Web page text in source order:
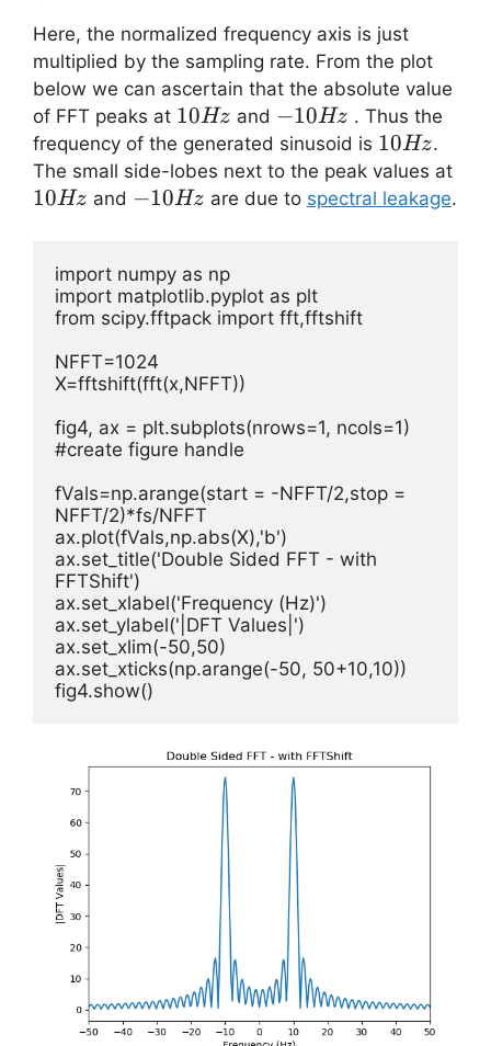
Here, the normalized frequency axis is just
multiplied by the sampling rate. From the plot
below we can ascertain that the absolute value
of FFT peaks at 10Hz
10Hz and -10Hz
−10Hz . Thus the
frequency of the generated sinusoid is 10
Hz
10Hz.
The small side-lobes next to the peak values at
10Hz and -10Hz
−10Hz are due to spectral leakage.
import numpy as np
import matplotlib.pyplot as plt
from scipy.fftpack import fft,fftshift
NFFT=1024
X=fftshift(fft(x,NFFT))
fig4, ax = plt.subplots(nrows=1, ncols=1)
#create figure handle
fVals=np.arange(start = -NFFT/2,stop =
NFFT/2)*fs/NFFT
ax.plot(fVals,np.abs(X),'b')
ax.set_title('Double Sided FFT - with
FFTShift')
ax.set_xlabel('Frequency (Hz)')
ax.set_ylabel('|DFT Values|')
ax.set_xlim(-50,50)
ax.set_xticks(np.arange(-50, 50+10,10))
fig4.show()